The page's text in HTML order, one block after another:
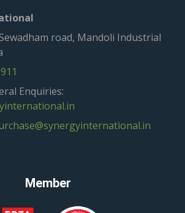
road, Mandoli Industrial
Enquiries:
Member